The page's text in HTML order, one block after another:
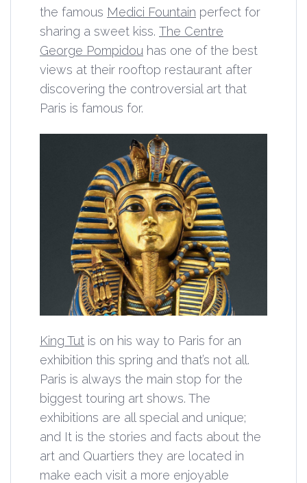
the famous Medici Fountain perfect for
sharing a sweet kiss. The Centre
George Pompidou has one of the best
views at their rooftop restaurant after
discovering the controversial art that
Paris is famous for.
King Tut is on his way to Paris for an
exhibition this spring and that’s not all.
Paris is always the main stop for the
biggest touring art shows. The
exhibitions are all special and unique;
and It is the stories and facts about the
art and Quartiers they are located in
make each visit a more enjoyable